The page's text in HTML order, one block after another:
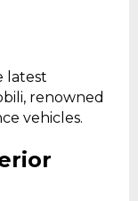
latest
renowned
vehicles.